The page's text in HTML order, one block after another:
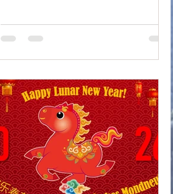
meaningful intercultural dialogue. Through
a lecture on qin studies, performances of
Dusk, and moments of shared exchange,
the event reflected the enduring spirit of
friendship, cultural understanding, and the
timeless resonance of Chinese literati culture
across bord